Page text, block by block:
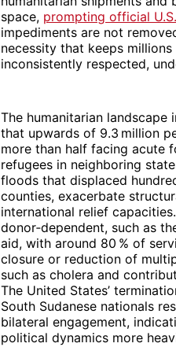
space, prompting official
impediments are not
necessity that keeps
inconsistently respected,
The humanitarian
that upwards of 9.3 million
more than half facing acute
refugees in neighboring
floods that displaced
counties, exacerbate
international relief
donor‑dependent, such as
aid, with around 80 % of
closure or reduction of
such as cholera and
The United States’
South Sudanese nationals
bilateral engagement,
political dynamics more